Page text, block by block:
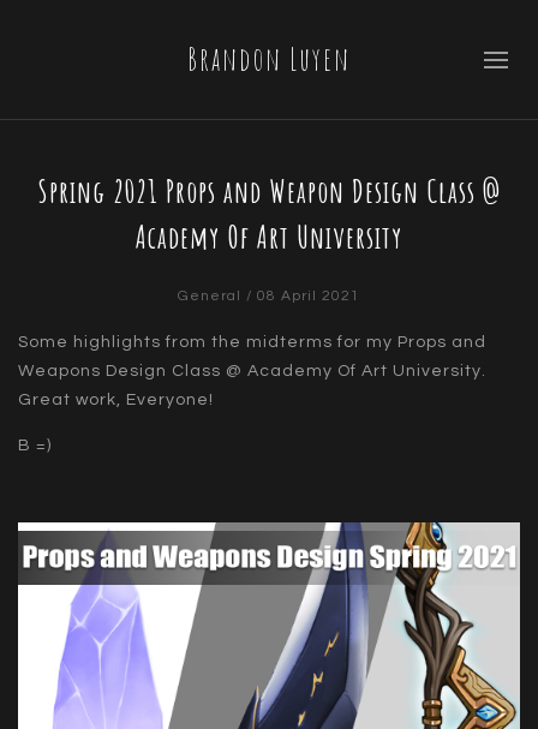
Brandon Luyen
Spring 2021 Props and Weapon Design Class @
Academy Of Art University
General / 08 April 2021
Some highlights from the midterms for my Props and
Weapons Design Class @ Academy Of Art University.
Great work, Everyone!
B =)